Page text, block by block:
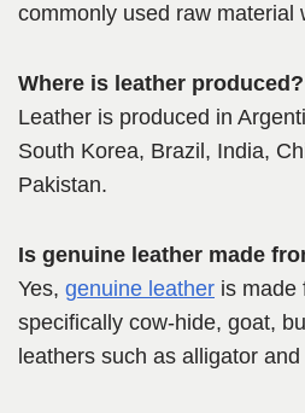
commonly used raw material
Where is leather produced?
Leather is produced in
South Korea, Brazil, India,
Pakistan.
Is genuine leather made
Yes, genuine leather is made
specifically cow-hide, goat,
leathers such as alligator